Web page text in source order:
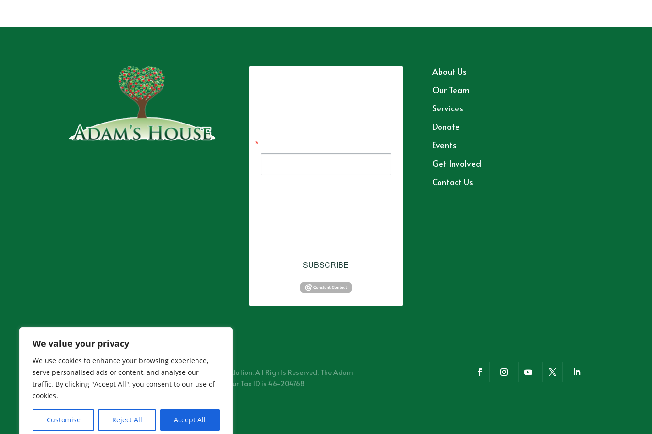
We value your privacy
We use cookies to enhance your browsing experience,
serve personalised ads or content, and analyse our
traffic. By clicking "Accept All", you consent to our use of
cookies.
Customise Reject All Accept All
SUBSCRIBE
About Us
Our Team
Services
Donate
Events
Get Involved
Contact Us
Adam’s House is an entity of The Adam Wysota Foundation. All Rights Reserved. The Adam
Wysota Foundation is a 501(c) (3) organization and our Tax ID is 46-204768